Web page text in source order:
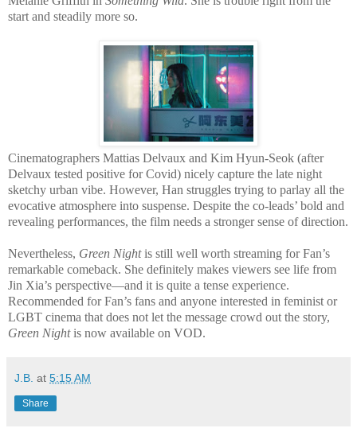
start and steadily more so.
Cinematographers Mattias Delvaux and Kim Hyun-Seok (after
Delvaux tested positive for Covid) nicely capture the late night
sketchy urban vibe. However, Han struggles trying to parlay all the
evocative atmosphere into suspense. Despite the co-leads’ bold and
revealing performances, the film needs a stronger sense of direction.
Nevertheless, Green Nightis still well worth streaming for Fan’s
remarkable comeback. She definitely makes viewers see life from
Jin Xia’s perspective—and it is quite a tense experience.
Recommended for Fan’s fans and anyone interested in feminist or
LGBT cinema that does not let the message crowd out the story,
Green Nightis now available on VOD.
J.B. at 5:15 AM
Share